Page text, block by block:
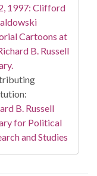
1997: Clifford
Cartoons at
B. Russell
B. Russell
for Political
and Studies